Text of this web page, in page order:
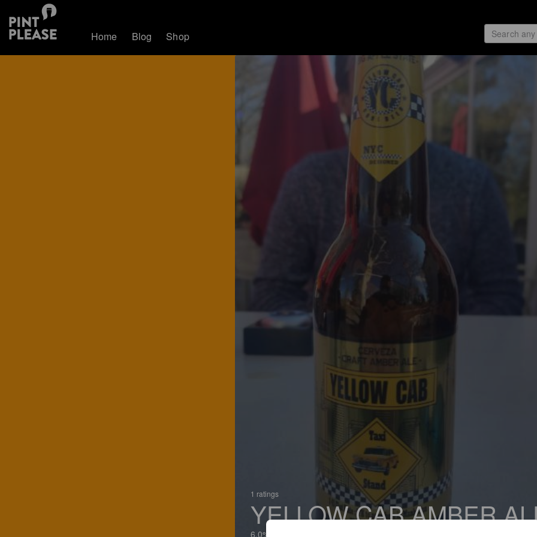
Home Blog Shop
1 ratings
YELLOW CAB AMBER
6.0% Red Ale / Amber Ale